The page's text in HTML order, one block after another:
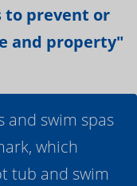
to prevent or
and property"
and swim spas
which
tub and swim